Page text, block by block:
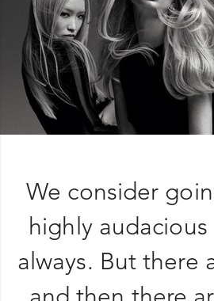
We consider
highly
always. But there